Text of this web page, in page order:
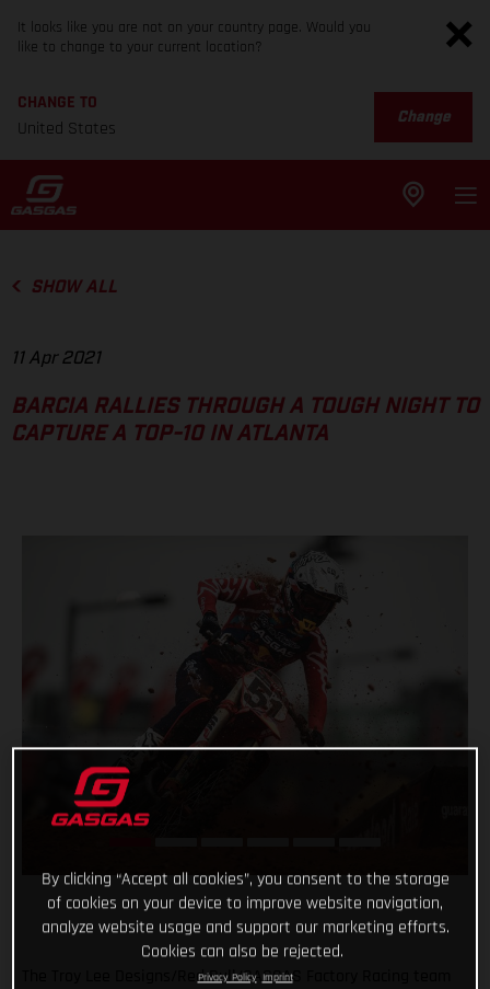
It looks like you are not on your country page. Would you
like to change to your current location?
CHANGE TO
United States
Change
SHOW ALL
11 Apr 2021
BARCIA RALLIES THROUGH A TOUGH NIGHT TO
CAPTURE A TOP-10 IN ATLANTA
The Troy Lee Designs/Red Bull/GASGAS Factory Racing team
By clicking “Accept all cookies”, you consent to the storage
of cookies on your device to improve website navigation,
analyze website usage and support our marketing efforts.
Cookies can also be rejected.
Privacy Policy Imprint